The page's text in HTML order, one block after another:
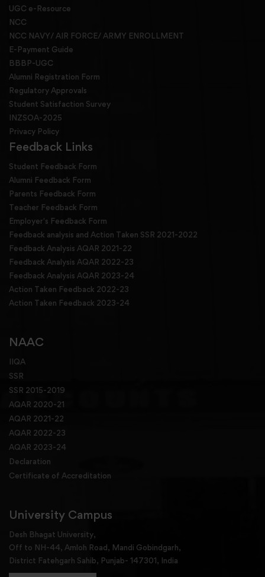
UGC e-Resource
NCC
NCC NAVY/ AIR FORCE/ ARMY ENROLLMENT
E-Payment Guide
BBBP-UGC
Alumni Registration Form
Regulatory Approvals
Student Satisfaction Survey
INZSOA-2025
Privacy Policy
Feedback Links
Student Feedback Form
Alumni Feedback Form
Parents Feedback Form
Teacher Feedback Form
Employer's Feedback Form
Feedback analysis and Action Taken SSR 2021-2022
Feedback Analysis AQAR 2021-22
Feedback Analysis AQAR 2022-23
Feedback Analysis AQAR 2023-24
Action Taken Feedback 2022-23
Action Taken Feedback 2023-24
NAAC
IIQA
SSR
SSR 2015-2019
AQAR 2020-21
AQAR 2021-22
AQAR 2022-23
AQAR 2023-24
Declaration
Certificate of Accreditation
University Campus
Desh Bhagat University,
Off to NH-44, Amloh Road, Mandi Gobindgarh,
District Fatehgarh Sahib, Punjab- 147301, India